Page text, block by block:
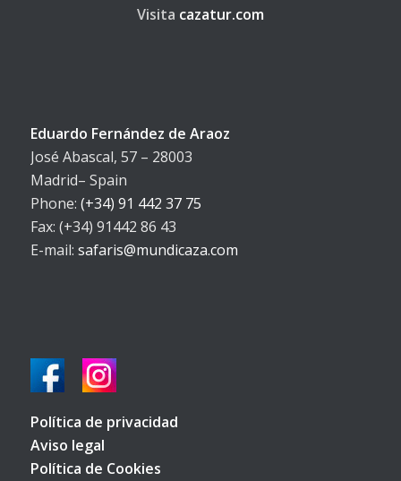
Visita cazatur.com
Eduardo Fernández de Araoz
José Abascal, 57 – 28003
Madrid– Spain
Phone: (+34) 91 442 37 75
Fax: (+34) 91442 86 43
E-mail: safaris@mundicaza.com
Política de privacidad
Aviso legal
Política de Cookies